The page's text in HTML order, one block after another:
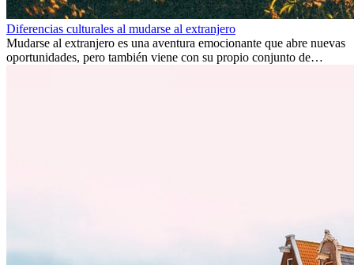
Diferencias culturales al mudarse al extranjero
Mudarse al extranjero es una aventura emocionante que abre nuevas
oportunidades, pero también viene con su propio conjunto de